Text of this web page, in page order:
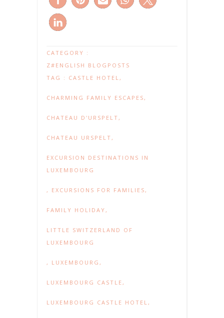
CATEGORY :
Z#ENGLISH BLOGPOSTS
TAG : CASTLE HOTEL,
CHARMING FAMILY ESCAPES,
CHATEAU D'URSPELT,
CHATEAU URSPELT,
EXCURSION DESTINATIONS IN
LUXEMBOURG
, EXCURSIONS FOR FAMILIES,
FAMILY HOLIDAY,
LITTLE SWITZERLAND OF
LUXEMBOURG
, LUXEMBOURG ,
LUXEMBOURG CASTLE,
LUXEMBOURG CASTLE HOTEL,